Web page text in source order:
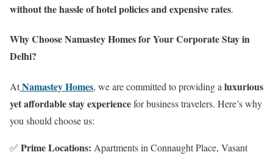
without the hassle of hotel policies and expensive rates.
Why Choose Namastey Homes for Your Corporate Stay in
Delhi?
AtNamastey Homes, we are committed to providing a luxurious
yet affordable stay experiencefor business travelers. Here’s why
you should choose us:
✅ Prime Locations: Apartments in Connaught Place, Vasant